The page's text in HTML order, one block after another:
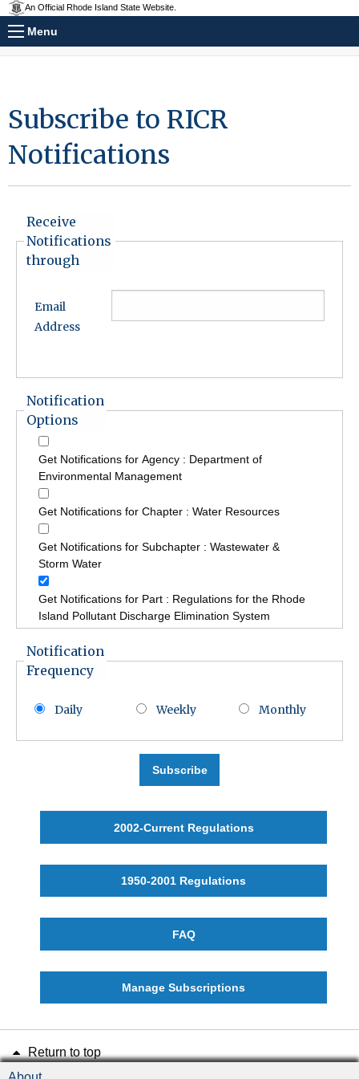
An Official Rhode Island State Website.
Menu
Subscribe to RICR
Notifications
Receive
Notifications
through
Email
Address
Notification
Options
Get Notifications for Agency : Department of
Environmental Management
Get Notifications for Chapter : Water Resources
Get Notifications for Subchapter : Wastewater &
Storm Water
Get Notifications for Part : Regulations for the Rhode
Island Pollutant Discharge Elimination System
Notification
Frequency
Daily Weekly Monthly
Subscribe
2002-Current Regulations
1950-2001 Regulations
FAQ
Manage Subscriptions
Return to top